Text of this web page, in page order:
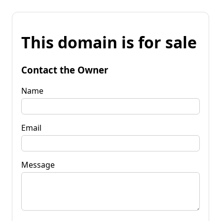
This domain is for sale
Contact the Owner
Name
Email
Message